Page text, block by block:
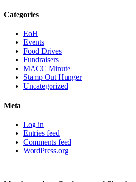
Categories
EoH
Events
Food Drives
Fundraisers
MACC Minute
Stamp Out Hunger
Uncategorized
Meta
Log in
Entries feed
Comments feed
WordPress.org